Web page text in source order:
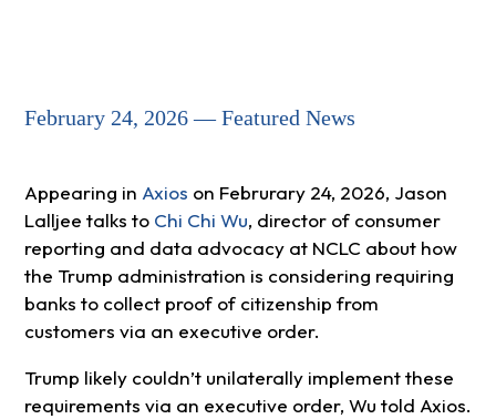
February 24, 2026 — Featured News
Appearing in Axios on Februrary 24, 2026, Jason
Lalljee talks to Chi Chi Wu, director of consumer
reporting and data advocacy at NCLC about how
the Trump administration is considering requiring
banks to collect proof of citizenship from
customers via an executive order.
Trump likely couldn’t unilaterally implement these
requirements via an executive order, Wu told Axios.